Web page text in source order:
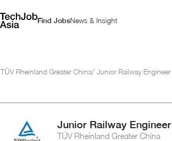
Find JobsNews & Insight
TÜV Rheinland Greater China/ Junior Railway Engineer
Junior Railway Engineer
TÜV Rheinland Greater China